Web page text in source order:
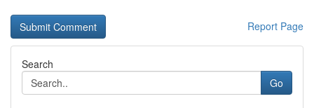
Report Page
Search
Go